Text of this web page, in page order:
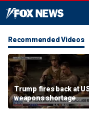
Recommended Videos
Trump fires back at
weapons shortage
reports